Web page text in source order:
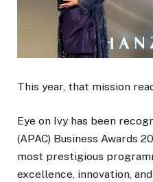
This year, that mission
Eye on Ivy has been
(APAC) Business Awards
most prestigious
excellence, innovation,